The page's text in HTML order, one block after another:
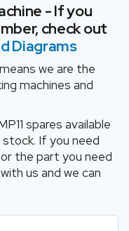
- If you
check out
Diagrams
we are the
machines and
spares available
stock. If you need
the part you need
us and we can